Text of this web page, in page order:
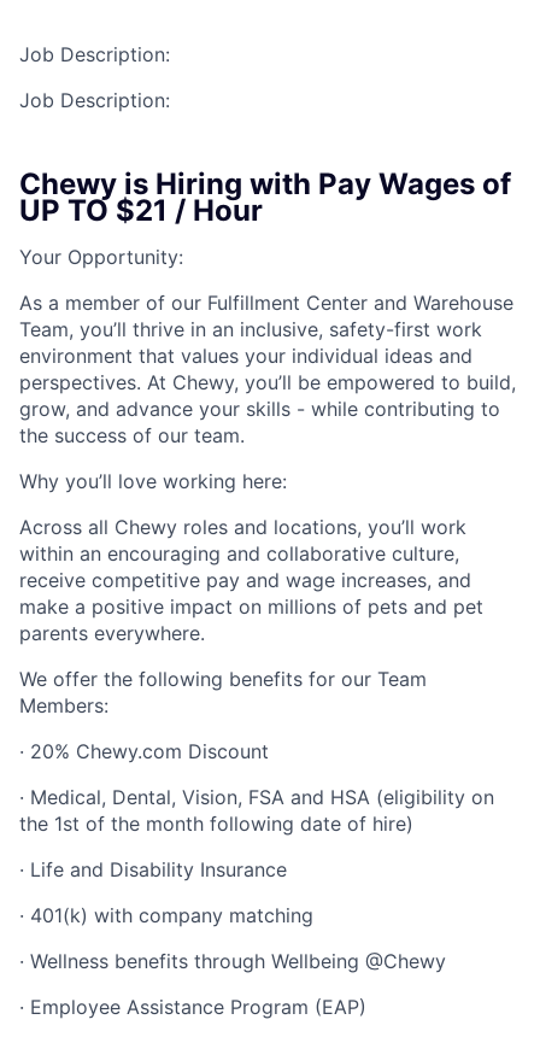
Compare Rowan County
Forward Rowan
Leadership
Investor Benefits
Testimonials
Job Description:
Job Description:
Chewy is Hiring with Pay Wages of
UP TO $21 / Hour
Your Opportunity:
As a member of our Fulfillment Center and Warehouse
Team, you’ll thrive in an inclusive, safety-first work
environment that values your individual ideas and
perspectives. At Chewy, you’ll be empowered to build,
grow, and advance your skills - while contributing to
the success of our team.
Why you’ll love working here:
Across all Chewy roles and locations, you’ll work
within an encouraging and collaborative culture,
receive competitive pay and wage increases, and
make a positive impact on millions of pets and pet
parents everywhere.
We offer the following benefits for our Team
Members:
· 20% Chewy.com Discount
· Medical, Dental, Vision, FSA and HSA (eligibility on
the 1st of the month following date of hire)
· Life and Disability Insurance
· 401(k) with company matching
· Wellness benefits through Wellbeing @Chewy
· Employee Assistance Program (EAP)